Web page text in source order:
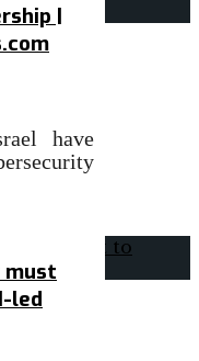
|
have
must
led